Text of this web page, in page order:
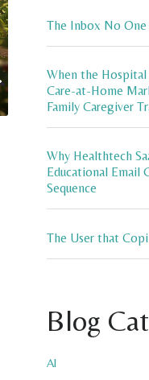
The Inbox No
When the
Care-at-Home
Family Caregiver
Why Healthtech
Educational Email
Sequence
The User that
Blog
AI